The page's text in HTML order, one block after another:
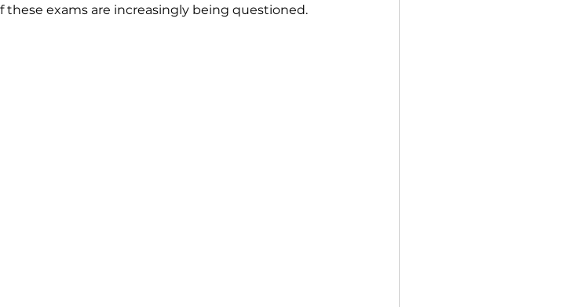
these exams are increasingly being questioned.